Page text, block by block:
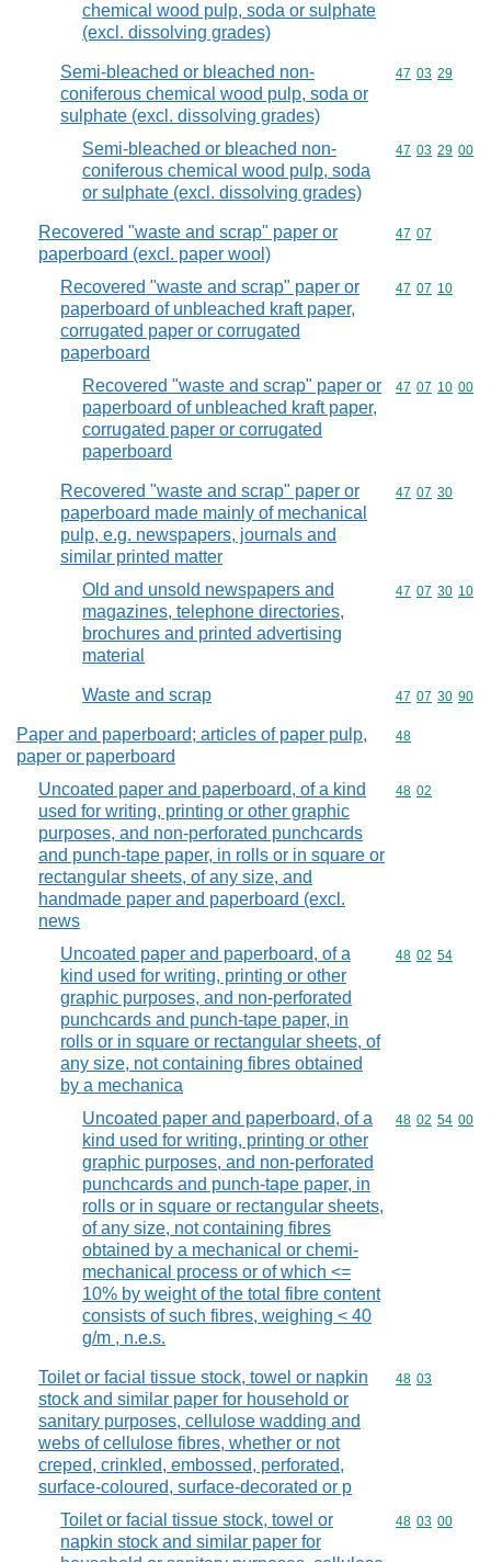
chemical wood pulp, soda or sulphate
(excl. dissolving grades)
Semi-bleached or bleached non-
coniferous chemical wood pulp, soda or
sulphate (excl. dissolving grades)
Commodity
47 03 29
Semi-bleached or bleached non-
coniferous chemical wood pulp, soda
or sulphate (excl. dissolving grades)
Commodity
47 03 29 00
Recovered "waste and scrap" paper or
paperboard (excl. paper wool)
Commodity
47 07
Recovered "waste and scrap" paper or
paperboard of unbleached kraft paper,
corrugated paper or corrugated
paperboard
Commodity
47 07 10
Recovered "waste and scrap" paper or
paperboard of unbleached kraft paper,
corrugated paper or corrugated
paperboard
Commodity
47 07 10 00
Recovered "waste and scrap" paper or
paperboard made mainly of mechanical
pulp, e.g. newspapers, journals and
similar printed matter
Commodity
47 07 30
Old and unsold newspapers and
magazines, telephone directories,
brochures and printed advertising
material
Commodity
47 07 30 10
Waste and scrap Commodity
47 07 30 90
Paper and paperboard; articles of paper pulp,
paper or paperboard
Commodity
48
Uncoated paper and paperboard, of a kind
used for writing, printing or other graphic
purposes, and non-perforated punchcards
and punch-tape paper, in rolls or in square or
rectangular sheets, of any size, and
handmade paper and paperboard (excl.
news
Commodity
48 02
Uncoated paper and paperboard, of a
kind used for writing, printing or other
graphic purposes, and non-perforated
punchcards and punch-tape paper, in
rolls or in square or rectangular sheets, of
any size, not containing fibres obtained
by a mechanica
Commodity
48 02 54
Uncoated paper and paperboard, of a
kind used for writing, printing or other
graphic purposes, and non-perforated
punchcards and punch-tape paper, in
rolls or in square or rectangular sheets,
of any size, not containing fibres
obtained by a mechanical or chemi-
mechanical process or of which <=
10% by weight of the total fibre content
consists of such fibres, weighing < 40
g/m , n.e.s.
Commodity
48 02 54 00
Toilet or facial tissue stock, towel or napkin
stock and similar paper for household or
sanitary purposes, cellulose wadding and
webs of cellulose fibres, whether or not
creped, crinkled, embossed, perforated,
surface-coloured, surface-decorated or p
Commodity
48 03
Toilet or facial tissue stock, towel or
napkin stock and similar paper for
Commodity
48 03 00